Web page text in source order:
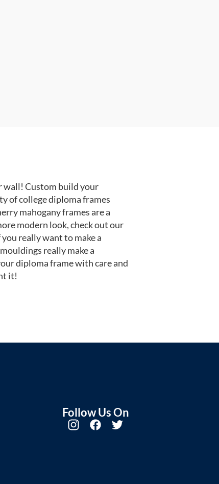
wall! Custom build your
of college diploma frames
mahogany frames are a
modern look, check out our
really want to make a
really make a
diploma frame with care and
it!
Follow Us On